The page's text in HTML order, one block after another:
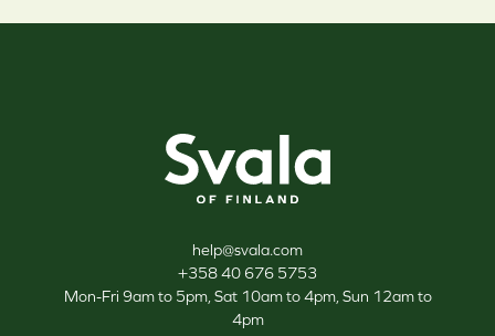
help@svala.com
+358 40 676 5753
Mon-Fri 9am to 5pm, Sat 10am to 4pm, Sun 12am to
4pm